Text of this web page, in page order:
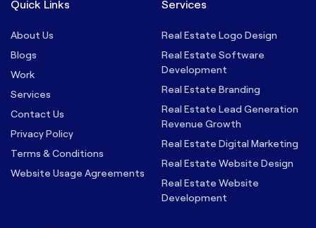
Quick Links
About Us
Blogs
Work
Services
Contact Us
Privacy Policy
Terms & Conditions
Website Usage Agreements
Services
Real Estate Logo Design
Real Estate Software
Development
Real Estate Branding
Real Estate Lead Generation
Revenue Growth
Real Estate Digital Marketing
Real Estate Website Design
Real Estate Website
Development